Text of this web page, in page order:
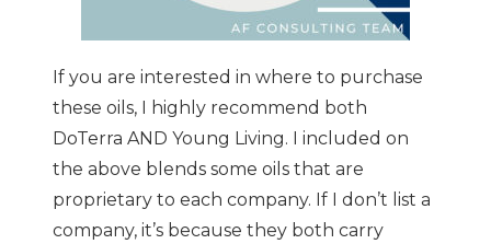
If you are interested in where to purchase
these oils, I highly recommend both
DoTerra AND Young Living. I included on
the above blends some oils that are
proprietary to each company. If I don’t list a
company, it’s because they both carry